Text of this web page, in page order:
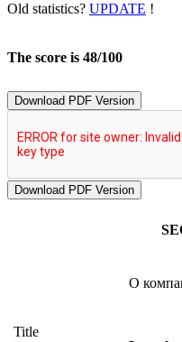
Old statistics? UPDATE !
The score is 48/100
Download PDF Version
Title
О